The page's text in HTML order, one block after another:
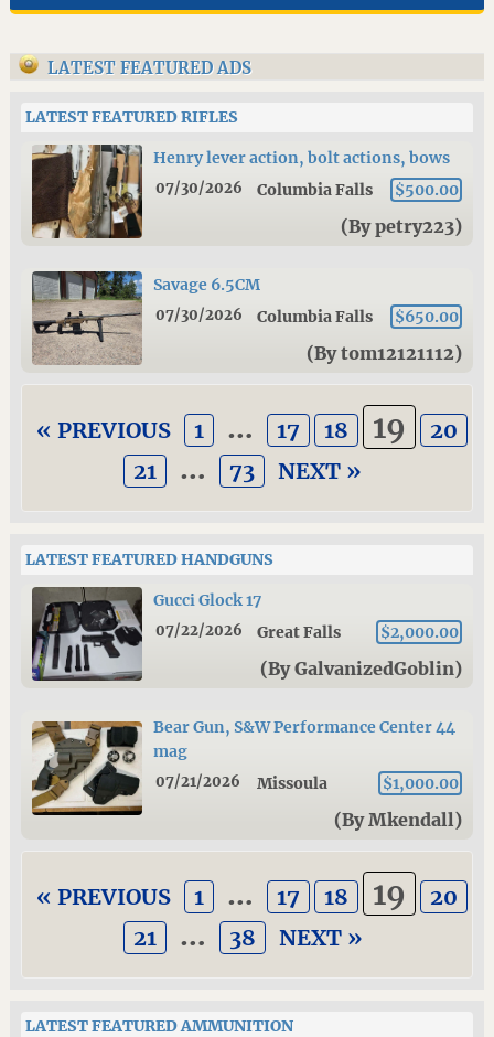
LATEST FEATURED ADS
LATEST FEATURED RIFLES
Henry lever action, bolt actions, bows
07/30/2026 Columbia Falls $500.00
(By petry223)
Savage 6.5CM
07/30/2026 Columbia Falls $650.00
(By tom12121112)
« PREVIOUS 1 … 17 18 19
20
21
… 73 NEXT »
LATEST FEATURED HANDGUNS
Gucci Glock 17
07/22/2026 Great Falls $2,000.00
(By GalvanizedGoblin)
Bear Gun, S&W Performance Center 44
mag
07/21/2026 Missoula $1,000.00
(By Mkendall)
« PREVIOUS 1 … 17 18 19
20
21
… 38 NEXT »
LATEST FEATURED AMMUNITION